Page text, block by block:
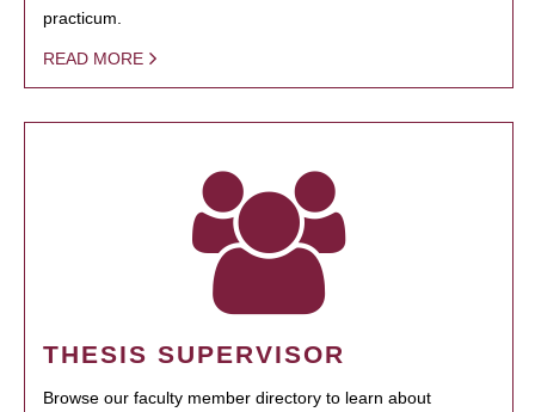
practicum.
READ MORE
THESIS SUPERVISOR
Browse our faculty member directory to learn about